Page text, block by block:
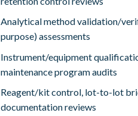
Analytical method validation/
purpose) assessments
Instrument/equipment
maintenance program audits
Reagent/kit control, lot-to-lot
documentation reviews